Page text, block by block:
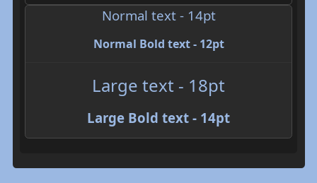
Normal text - 14pt
Normal Bold text - 12pt
Large text - 18pt
Large Bold text - 14pt